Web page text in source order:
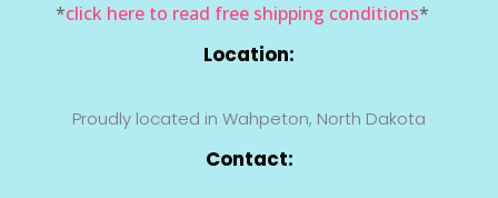
*click here to read free shipping conditions*
Location:
Proudly located in Wahpeton, North Dakota
Contact: